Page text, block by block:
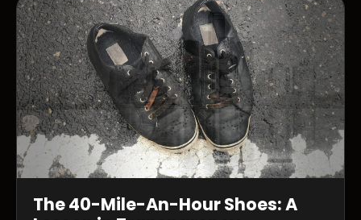
The 40-Mile-An-Hour Shoes: A